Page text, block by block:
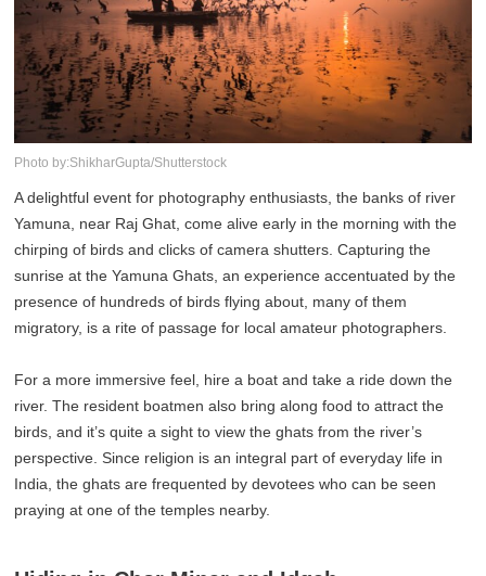
Photo by:ShikharGupta/Shutterstock
A delightful event for photography enthusiasts, the banks of river
Yamuna, near Raj Ghat, come alive early in the morning with the
chirping of birds and clicks of camera shutters. Capturing the
sunrise at the Yamuna Ghats, an experience accentuated by the
presence of hundreds of birds flying about, many of them
migratory, is a rite of passage for local amateur photographers.
For a more immersive feel, hire a boat and take a ride down the
river. The resident boatmen also bring along food to attract the
birds, and it’s quite a sight to view the ghats from the river’s
perspective. Since religion is an integral part of everyday life in
India, the ghats are frequented by devotees who can be seen
praying at one of the temples nearby.